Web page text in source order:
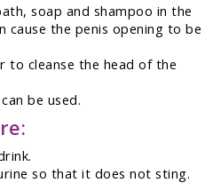
soap and shampoo in the
cause the penis opening to be
to cleanse the head of the
be used.
so that it does not sting.